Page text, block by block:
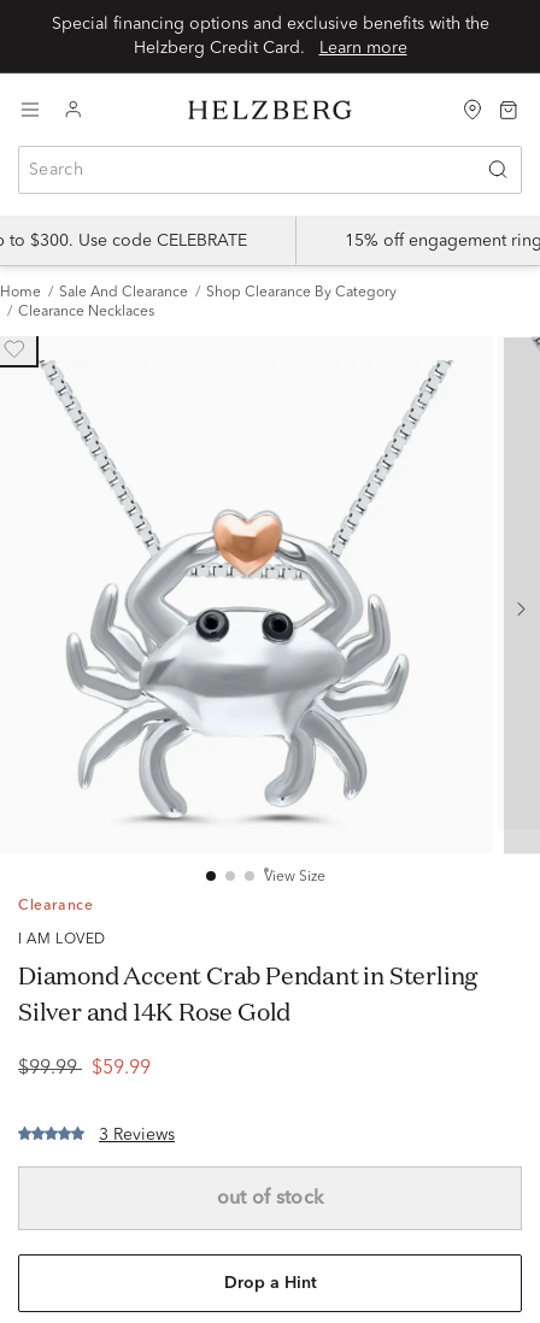
Special financing options and exclusive benefits with the
Learn more
$300. Use code CELEBRATE 15% off engagement
Home Sale And Clearance
Shop Clearance By Category
Clearance Necklaces
View Size
Clearance
I AM LOVED
Diamond Accent Crab Pendant in Sterling
Silver and 14K Rose Gold
$99.99 $59.99
3 Reviews
out of stock
Drop a Hint